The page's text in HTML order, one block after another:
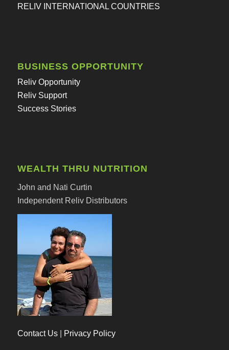
RELIV INTERNATIONAL COUNTRIES
BUSINESS OPPORTUNITY
Reliv Opportunity
Reliv Support
Success Stories
WEALTH THRU NUTRITION
John and Nati Curtin
Independent Reliv Distributors
Contact Us| Privacy Policy